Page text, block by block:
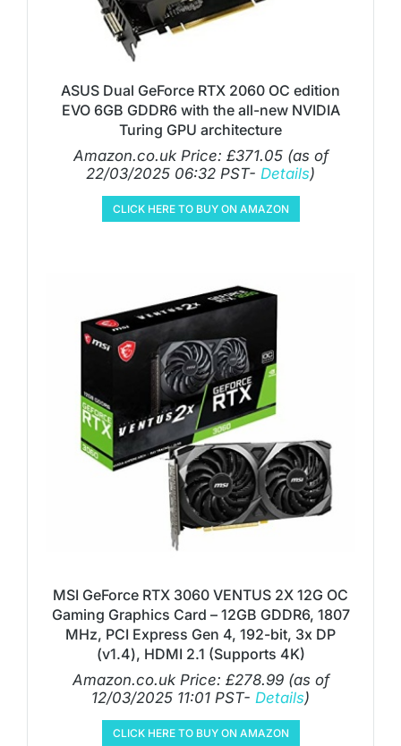
ASUS Dual GeForce RTX 2060 OC edition
EVO 6GB GDDR6 with the all-new NVIDIA
Turing GPU architecture
Amazon.co.uk Price: £371.05(as of
22/03/2025 06:32 PST- Details)
CLICK HERE TO BUY ON AMAZON
MSI GeForce RTX 3060 VENTUS 2X 12G OC
Gaming Graphics Card – 12GB GDDR6, 1807
MHz, PCI Express Gen 4, 192-bit, 3x DP
(v1.4), HDMI 2.1 (Supports 4K)
Amazon.co.uk Price: £278.99(as of
12/03/2025 11:01 PST- Details)
CLICK HERE TO BUY ON AMAZON